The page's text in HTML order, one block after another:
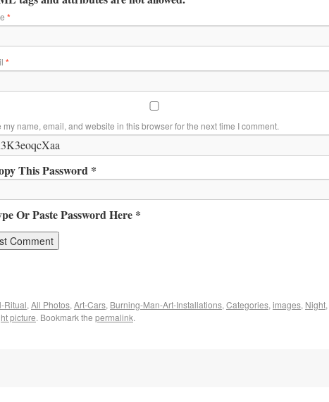
*
*
my name, email, and website in this browser for the next time I comment.
This Password *
Or Paste Password Here *
Ritual, All Photos, Art-Cars, Burning-Man-Art-Installations, Categories, images, Night,
picture. Bookmark the permalink.